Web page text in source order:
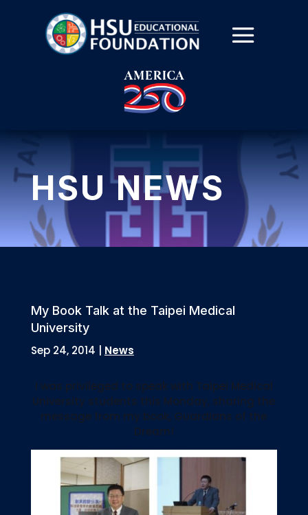
HSU NEWS
My Book Talk at the Taipei Medical
University
Sep 24, 2014
News
I was privileged to speak with Taipei Medical
University students this Monday, sharing the
message from my book, Guardians of the
Dream!